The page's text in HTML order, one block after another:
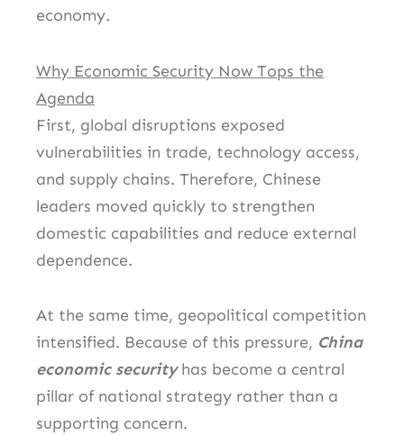
economy.
Why Economic Security Now Tops the
Agenda
First, global disruptions exposed
vulnerabilities in trade, technology access,
and supply chains. Therefore, Chinese
leaders moved quickly to strengthen
domestic capabilities and reduce external
dependence.
At the same time, geopolitical competition
intensified. Because of this pressure, China
economic securityhas become a central
pillar of national strategy rather than a
supporting concern.